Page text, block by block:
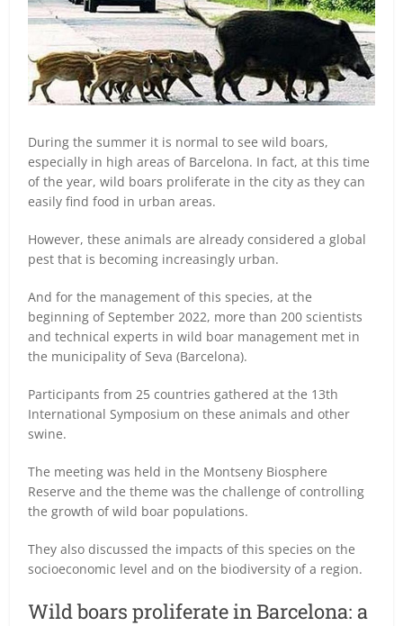
During the summer it is normal to see wild boars,
especially in high areas of Barcelona. In fact, at this time
of the year, wild boars proliferate in the city as they can
easily find food in urban areas.
However, these animals are already considered a global
pest that is becoming increasingly urban.
And for the management of this species, at the
beginning of September 2022, more than 200 scientists
and technical experts in wild boar management met in
the municipality of Seva (Barcelona).
Participants from 25 countries gathered at the 13th
International Symposium on these animals and other
swine.
The meeting was held in the Montseny Biosphere
Reserve and the theme was the challenge of controlling
the growth of wild boar populations.
They also discussed the impacts of this species on the
socioeconomic level and on the biodiversity of a region.
Wild boars proliferate in Barcelona: a